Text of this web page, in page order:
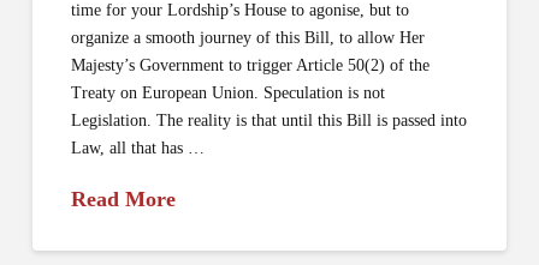
time for your Lordship’s House to agonise, but to
organize a smooth journey of this Bill, to allow Her
Majesty’s Government to trigger Article 50(2) of the
Treaty on European Union. Speculation is not
Legislation. The reality is that until this Bill is passed into
Law, all that has …
Read More